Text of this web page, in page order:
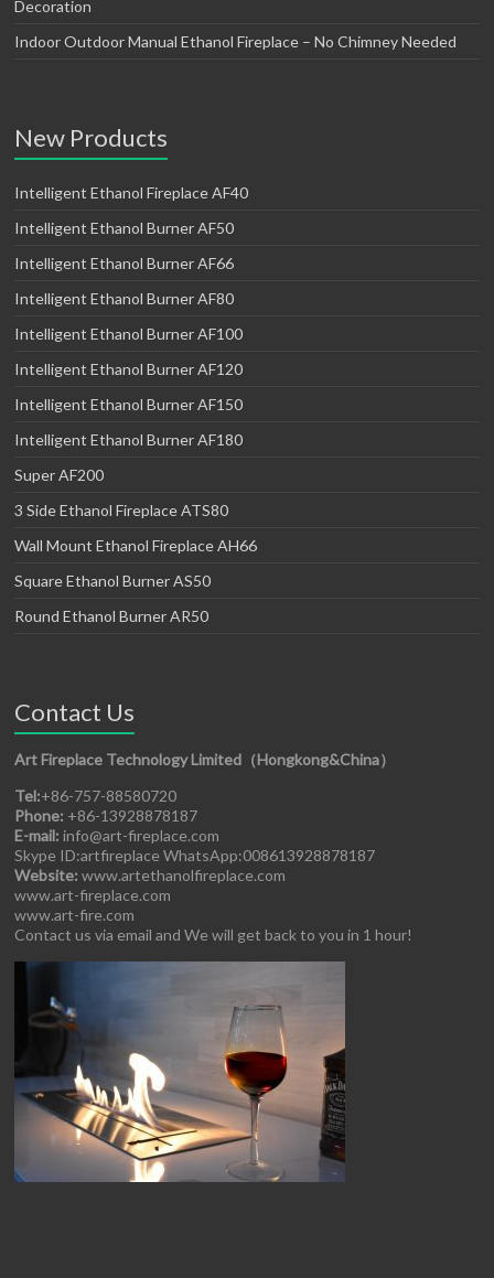
Decoration
Indoor Outdoor Manual Ethanol Fireplace – No Chimney Needed
New Products
Intelligent Ethanol Fireplace AF40
Intelligent Ethanol Burner AF50
Intelligent Ethanol Burner AF66
Intelligent Ethanol Burner AF80
Intelligent Ethanol Burner AF100
Intelligent Ethanol Burner AF120
Intelligent Ethanol Burner AF150
Intelligent Ethanol Burner AF180
Super AF200
3 Side Ethanol Fireplace ATS80
Wall Mount Ethanol Fireplace AH66
Square Ethanol Burner AS50
Round Ethanol Burner AR50
Contact Us
Art Fireplace Technology Limited（Hongkong&China）
Tel:+86-757-88580720
Phone: +86-13928878187
E-mail: info@art-fireplace.com
Skype ID:artfireplace WhatsApp:008613928878187
Website: www.artethanolfireplace.com
www.art-fireplace.com
www.art-fire.com
Contact us via email and We will get back to you in 1 hour!